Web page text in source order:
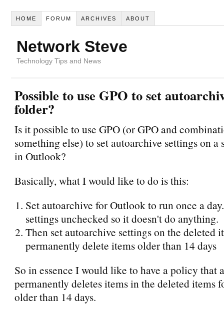
HOME FORUM ARCHIVES ABOUT
Network Steve
Technology Tips and News
Possible to use GPO to set
folder?
Is it possible to use GPO (or GPO and
something else) to set autoarchive settings on
in Outlook?
Basically, what I would like to do is this:
Set autoarchive for Outlook to run once a
settings unchecked so it doesn't do anything.
Then set autoarchive settings on the deleted
permanently delete items older than 14 days
So in essence I would like to have a policy that
permanently deletes items in the deleted items
older than 14 days.